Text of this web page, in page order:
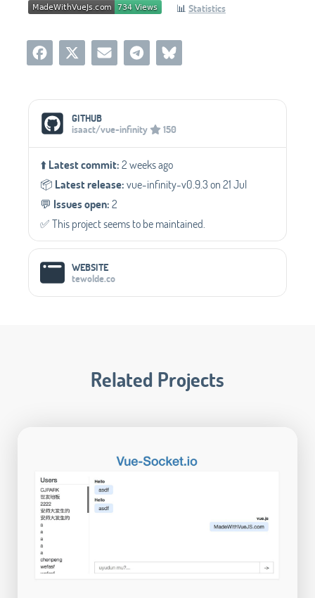
📊 Statistics
Social Media Links
GITHUB
isaact/vue-infinity
150
⬆️Latest commit:2 weeks ago
📦️ Latest release:vue-infinity-v0.9.3 on 21 Jul
💬️ Issues open:2
✅️ This project seems to be maintained.
WEBSITE
tewolde.co
Related Projects